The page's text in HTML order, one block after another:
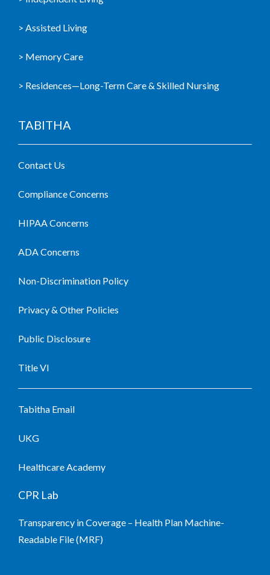
> Assisted Living
> Memory Care
> Residences—Long-Term Care & Skilled Nursing
TABITHA
Contact Us
Compliance Concerns
HIPAA Concerns
ADA Concerns
Non-Discrimination Policy
Privacy & Other Policies
Public Disclosure
Title VI
Tabitha Email
UKG
Healthcare Academy
CPR Lab
Transparency in Coverage – Health Plan Machine-
Readable File (MRF)